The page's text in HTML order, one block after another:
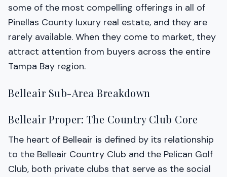
some of the most compelling offerings in all of
Pinellas County luxury real estate, and they are
rarely available. When they come to market, they
attract attention from buyers across the entire
Tampa Bay region.
Belleair Sub-Area Breakdown
Belleair Proper: The Country Club Core
The heart of Belleair is defined by its relationship
to the Belleair Country Club and the Pelican Golf
Club, both private clubs that serve as the social